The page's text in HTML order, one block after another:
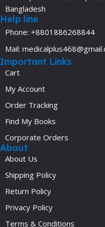
Bangladesh
Help line
Phone: +8801886268844
Mail:
Important Links
Cart
My Account
Order Tracking
Find My Books
Corporate Orders
About
About Us
Shipping Policy
Return Policy
Privacy Policy
Terms & Conditions